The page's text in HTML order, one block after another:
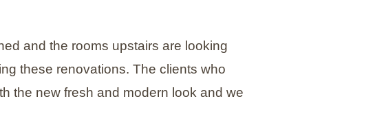
and the rooms upstairs are looking
these renovations. The clients who
the new fresh and modern look and we